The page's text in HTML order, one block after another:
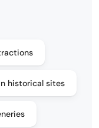
historical sites